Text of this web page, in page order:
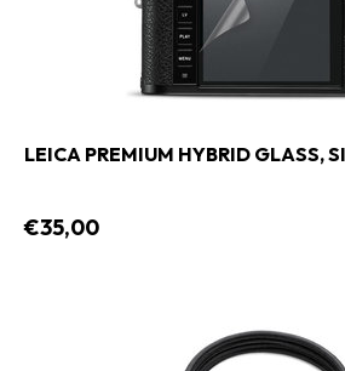
LEICA PREMIUM HYBRID GLASS,
€35,00